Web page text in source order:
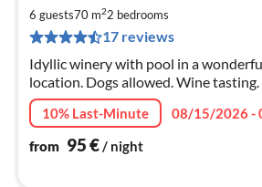
6 guests70 m22 bedrooms
17 reviews
Idyllic winery with pool in a
location. Dogs allowed. Wine
10% Last-Minute
08/15/2026 -
from 95€/ night